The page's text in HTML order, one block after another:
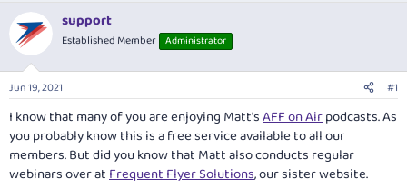
a
r
t
e
r
e
support
Established Member Administrator
Jun 19, 2021 #1
I know that many of you are enjoying Matt'sAFF on Airpodcasts. As
you probably know this is a free service available to all our
members. But did you know that Matt also conducts regular
webinars over atFrequent Flyer Solutions, our sister website.